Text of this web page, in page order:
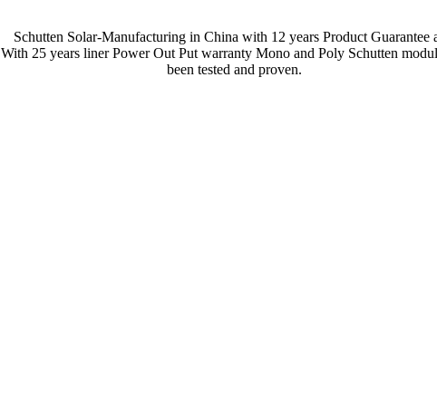
Schutten Solar-Manufacturing in China with 12 years Product Guarantee
With 25 years liner Power Out Put warranty Mono and Poly Schutten
been tested and proven.